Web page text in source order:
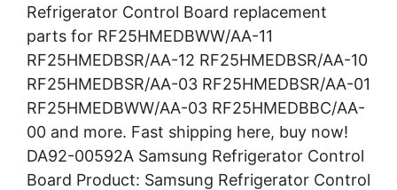
Refrigerator Control Board replacement
parts for RF25HMEDBWW/AA-11
RF25HMEDBSR/AA-12 RF25HMEDBSR/AA-10
RF25HMEDBSR/AA-03 RF25HMEDBSR/AA-01
RF25HMEDBWW/AA-03 RF25HMEDBBC/AA-
00 and more. Fast shipping here, buy now!
DA92-00592A Samsung Refrigerator Control
Board Product: Samsung Refrigerator Control